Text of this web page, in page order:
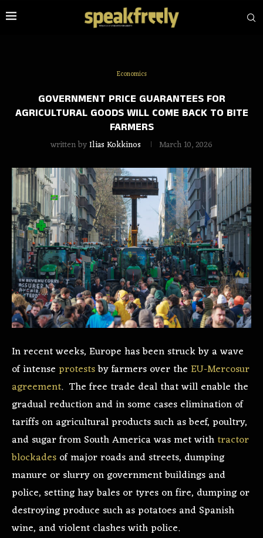
Economics
GOVERNMENT PRICE GUARANTEES FOR
AGRICULTURAL GOODS WILL COME BACK TO BITE
FARMERS
written byIlias Kokkinos March 10, 2026
In recent weeks, Europe has been struck by a wave
of intense protestsby farmers over the EU-Mercosur
agreement. The free trade deal that will enable the
gradual reduction and in some cases elimination of
tariffs on agricultural products such as beef, poultry,
and sugar from South America was met with tractor
blockades of major roads and streets, dumping
manure or slurry on government buildings and
police, setting hay bales or tyres on fire, dumping or
destroying produce such as potatoes and Spanish
wine, and violent clashes with police.